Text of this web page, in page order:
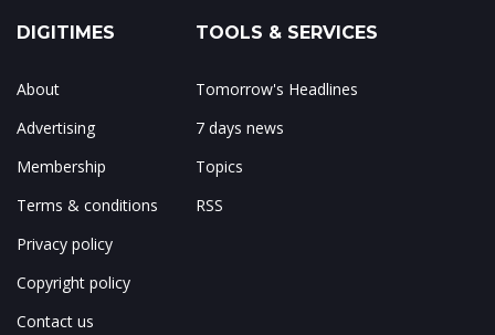
DIGITIMES
About
Advertising
Membership
Terms & conditions
Privacy policy
Copyright policy
Contact us
TOOLS & SERVICES
Tomorrow's Headlines
7 days news
Topics
RSS